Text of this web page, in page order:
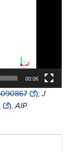
00:06
),J
),AIP